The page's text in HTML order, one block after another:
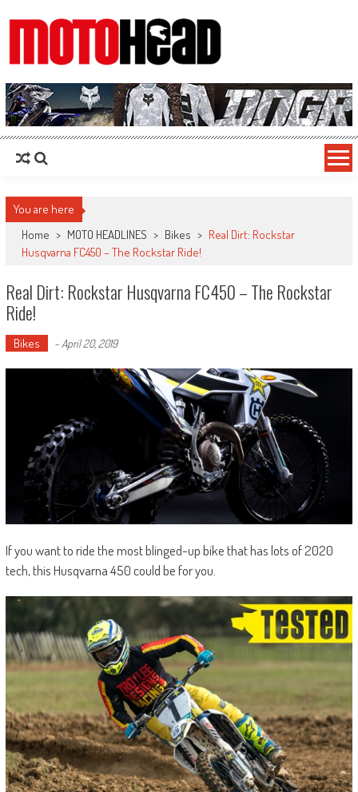
MotoHead
Fresh dirt bike action for the real MotoHead!
You are here
Home > MOTO HEADLINES > Bikes > Real Dirt: Rockstar
Husqvarna FC450 – The Rockstar Ride!
Real Dirt: Rockstar Husqvarna FC450 – The Rockstar
Ride!
Bikes - April 20, 2019
If you want to ride the most blinged-up bike that has lots of 2020
tech, this Husqvarna 450 could be for you.